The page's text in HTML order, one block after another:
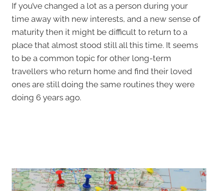
If you’ve changed a lot as a person during your
time away with new interests, and a new sense of
maturity then it might be difficult to return to a
place that almost stood still all this time. It seems
to be a common topic for other long-term
travellers who return home and find their loved
ones are still doing the same routines they were
doing 6 years ago.